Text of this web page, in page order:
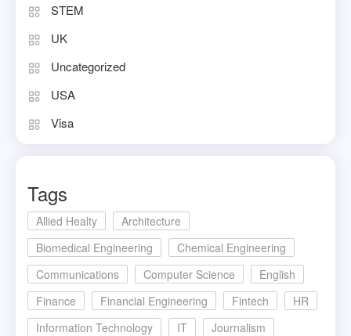
STEM
UK
Uncategorized
USA
Visa
Tags
Allied Healty
Architecture
Biomedical Engineering
Chemical Engineering
Communications
Computer Science
English
Finance
Financial Engineering Fintech
HR
Information Technology
IT
Journalism